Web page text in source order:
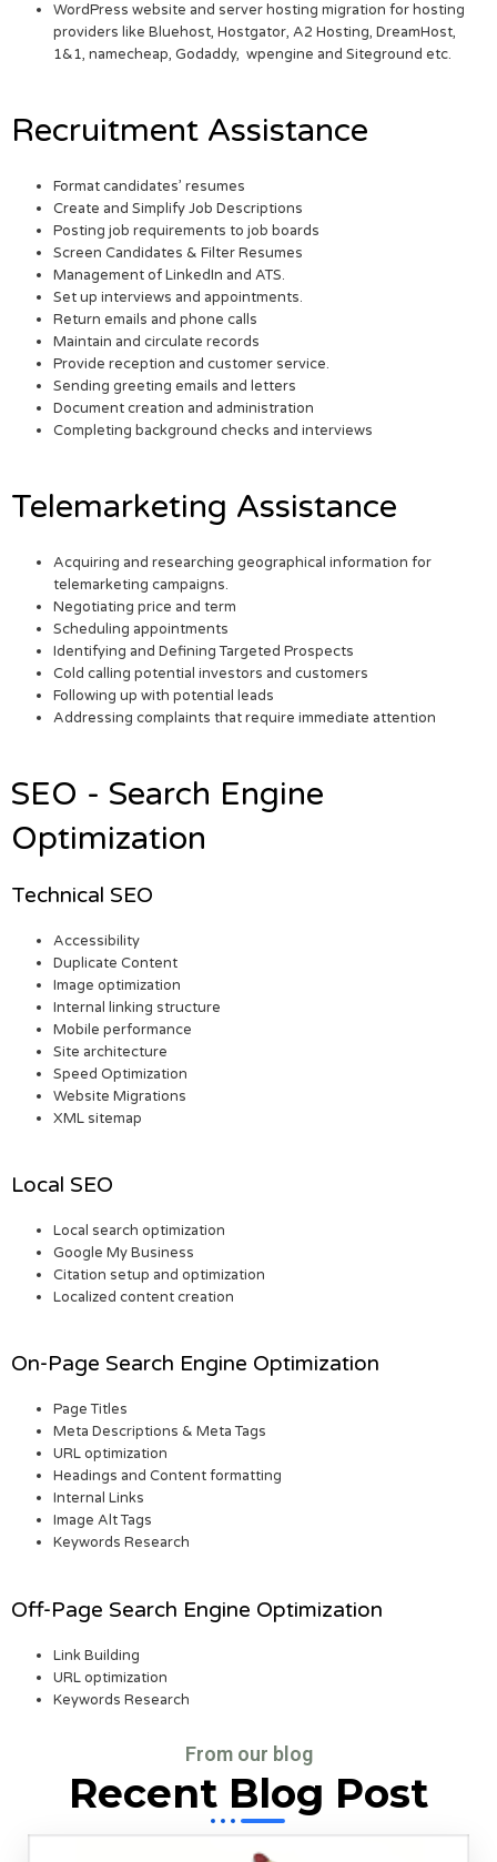
WordPress website and server hosting migration for hosting
providers like Bluehost, Hostgator, A2 Hosting, DreamHost,
1&1, namecheap, Godaddy, wpengine and Siteground etc.
Recruitment Assistance
Format candidates’ resumes
Create and Simplify Job Descriptions
Posting job requirements to job boards
Screen Candidates & Filter Resumes
Management of LinkedIn and ATS.
Set up interviews and appointments.
Return emails and phone calls
Maintain and circulate records
Provide reception and customer service.
Sending greeting emails and letters
Document creation and administration
Completing background checks and interviews
Telemarketing Assistance
Acquiring and researching geographical information for
telemarketing campaigns.
Negotiating price and term
Scheduling appointments
Identifying and Defining Targeted Prospects
Cold calling potential investors and customers
Following up with potential leads
Addressing complaints that require immediate attention
SEO - Search Engine
Optimization
Technical SEO
Accessibility
Duplicate Content
Image optimization
Internal linking structure
Mobile performance
Site architecture
Speed Optimization
Website Migrations
XML sitemap
Local SEO
Local search optimization
Google My Business
Citation setup and optimization
Localized content creation
On-Page Search Engine Optimization
Page Titles
Meta Descriptions & Meta Tags
URL optimization
Headings and Content formatting
Internal Links
Image Alt Tags
Keywords Research
Off-Page Search Engine Optimization
Link Building
URL optimization
Keywords Research
From our blog
Recent Blog Post